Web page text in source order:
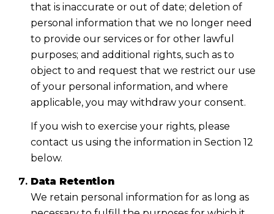
that is inaccurate or out of date; deletion of
personal information that we no longer need
to provide our services or for other lawful
purposes; and additional rights, such as to
object to and request that we restrict our use
of your personal information, and where
applicable, you may withdraw your consent.
If you wish to exercise your rights, please
contact us using the information in Section 12
below.
Data Retention
We retain personal information for as long as